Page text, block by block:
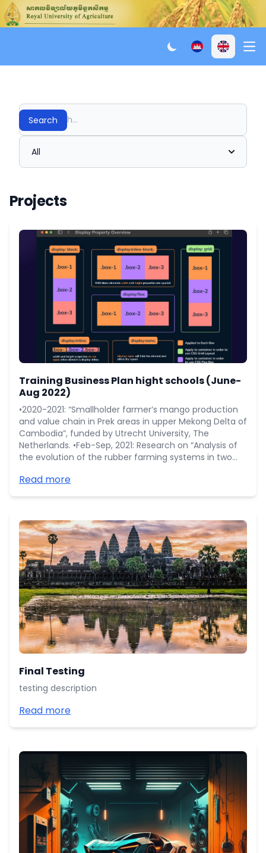
Search
All
Projects
Training Business Plan hight schools (June-
Aug 2022)
•2020-2021: “Smallholder farmer’s mango production
and value chain in Prek areas in upper Mekong Delta of
Cambodia”, funded by Utrecht University, The
Netherlands. •Feb-Sep, 2021: Research on “Analysis of
the evolution of the rubber farming systems in two
Cambodia” funded by CIRAD. •Mar-Oct, 2020:
Read more
Final Testing
testing description
Read more